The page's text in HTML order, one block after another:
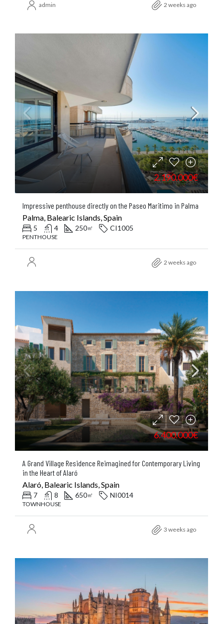
admin 2 weeks ago
2.190.000€
Impressive penthouse directly on the Paseo Maritimo in Palma
Palma, Balearic Islands, Spain
5 4 250㎡ CI1005
PENTHOUSE
2 weeks ago
6.400.000€
A Grand Village Residence Reimagined for Contemporary Living
in the Heart of Alaró
Alaró, Balearic Islands, Spain
7 8 650㎡ NI0014
TOWNHOUSE
3 weeks ago